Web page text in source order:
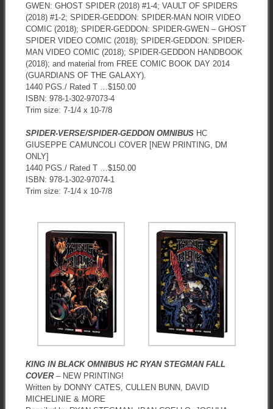
GWEN: GHOST SPIDER (2018) #1-4; VAULT OF SPIDERS
(2018) #1-2; SPIDER-GEDDON: SPIDER-MAN NOIR VIDEO
COMIC (2018); SPIDER-GEDDON: SPIDER-GWEN – GHOST
SPIDER VIDEO COMIC (2018); SPIDER-GEDDON: SPIDER-
MAN VIDEO COMIC (2018); SPIDER-GEDDON HANDBOOK
(2018); and material from FREE COMIC BOOK DAY 2014
(GUARDIANS OF THE GALAXY).
1440 PGS./ Rated T …$150.00
ISBN: 978-1-302-97073-4
Trim size: 7-1/4 x 10-7/8
SPIDER-VERSE/SPIDER-GEDDON OMNIBUSHC
GIUSEPPE CAMUNCOLI COVER [NEW PRINTING, DM
ONLY]
1440 PGS./ Rated T …$150.00
ISBN: 978-1-302-97074-1
Trim size: 7-1/4 x 10-7/8
KING IN BLACK OMNIBUS HC RYAN STEGMAN FALL
COVER– NEW PRINTING!
Written by DONNY CATES, CULLEN BUNN, DAVID
MICHELINIE & MORE